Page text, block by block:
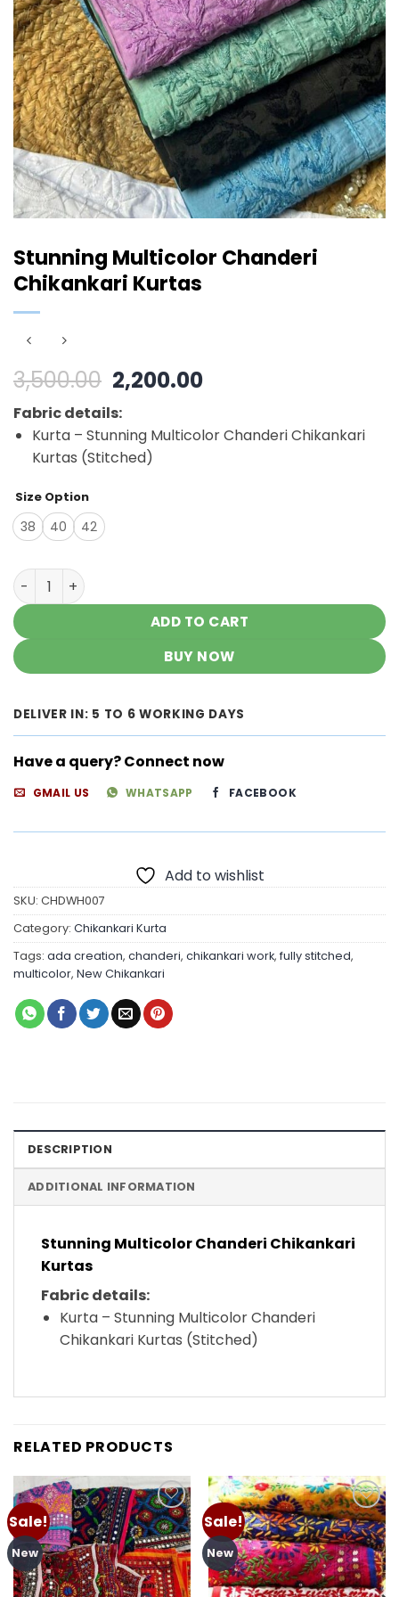
Stunning Multicolor Chanderi
Chikankari Kurtas
3,500.00 Original
was:
₹3,500.00.
2,200.00Current
is:
₹2,200.00.
Fabric details:
Kurta – Stunning Multicolor Chanderi Chikankari
Kurtas (Stitched)
Size Option
38 40 42
Stunning Multicolor Chanderi Chikankari Kurtas
ADD TO CART
BUY NOW
DELIVER IN: 5 TO 6 WORKING DAYS
Have a query? Connect now
GMAIL US WHATSAPP FACEBOOK
Add to wishlist
SKU: CHDWH007
Category: Chikankari Kurta
Tags: ada creation, chanderi, chikankari work, fully stitched,
multicolor, New Chikankari
DESCRIPTION
ADDITIONAL INFORMATION
Stunning Multicolor Chanderi Chikankari
Kurtas
Fabric details:
Kurta – Stunning Multicolor Chanderi
Chikankari Kurtas (Stitched)
RELATED PRODUCTS
Sale!
New
Add to
wishlist
Sale!
New
Add to
wishlist